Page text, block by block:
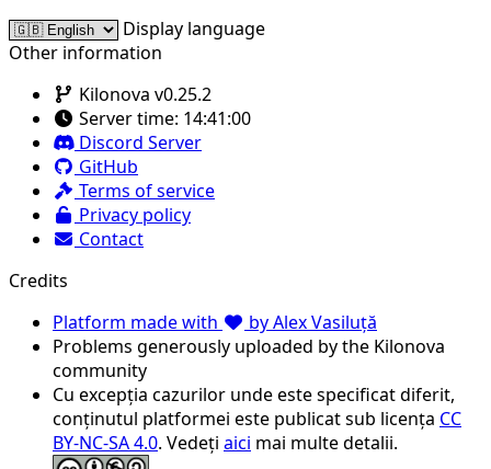
Display language
Other information
Kilonova v0.25.2
Server time: 14:41:00
Discord Server
GitHub
Terms of service
Privacy policy
Contact
Credits
Platform made with
by Alex Vasiluță
Problems generously uploaded by the Kilonova
community
Cu excepția cazurilor unde este specificat diferit,
conținutul platformei este publicat sub licența CC
BY-NC-SA 4.0. Vedeți aici mai multe detalii.